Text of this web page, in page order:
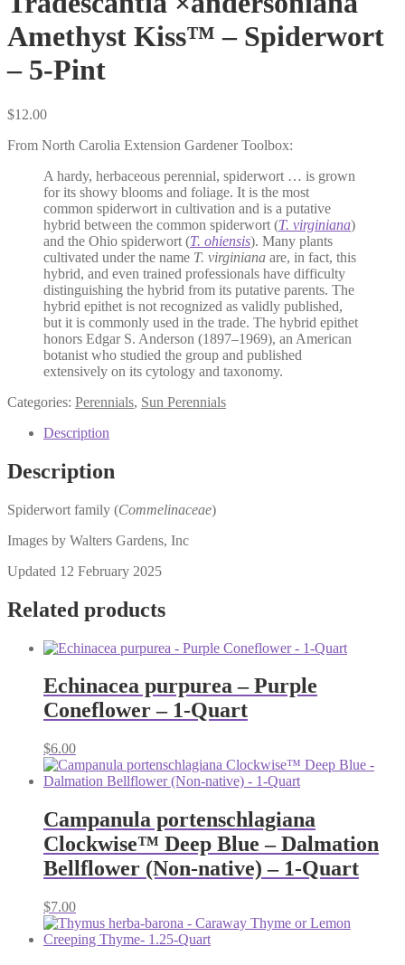
Amethyst Kiss™ – Spiderwort
– 5-Pint
$12.00
From North Carolia Extension Gardener Toolbox:
A hardy, herbaceous perennial, spiderwort … is grown
for its showy blooms and foliage. It is the most
common spiderwort in cultivation and is a putative
hybrid between the common spiderwort (T. virginiana)
and the Ohio spiderwort (T. ohiensis). Many plants
cultivated under the name T. virginiana are, in fact, this
hybrid, and even trained professionals have difficulty
distinguishing the hybrid from its putative parents. The
hybrid epithet is not recognized as validly published,
but it is commonly used in the trade. The hybrid epithet
honors Edgar S. Anderson (1897–1969), an American
botanist who studied the group and published
extensively on its cytology and taxonomy.
Categories: Perennials, Sun Perennials
Description
Description
Spiderwort family (Commelinaceae)
Images by Walters Gardens, Inc
Updated 12 February 2025
Related products
Echinacea purpurea – Purple
Coneflower – 1-Quart
$6.00
Campanula portenschlagiana
Clockwise™ Deep Blue – Dalmation
Bellflower (Non-native) – 1-Quart
$7.00